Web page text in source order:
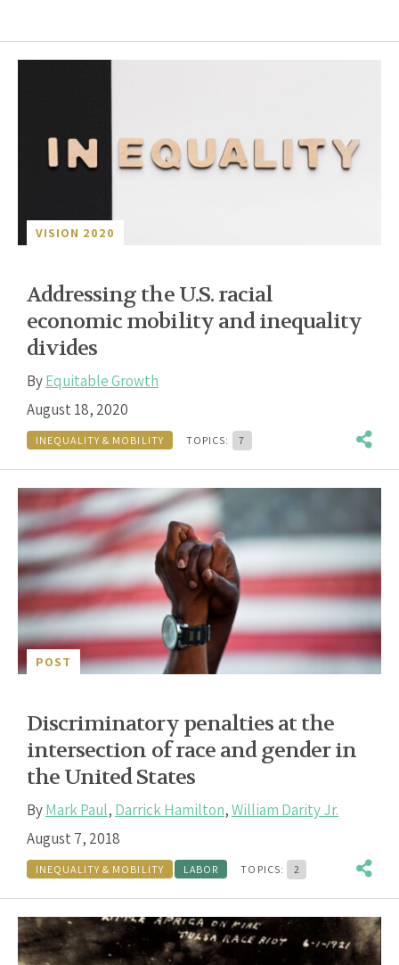
VISION 2020
Addressing the U.S. racial
economic mobility and inequality
divides
ByEquitable Growth
August 18, 2020
INEQUALITY & MOBILITY TOPICS: 7
POST
Discriminatory penalties at the
intersection of race and gender in
the United States
ByMark Paul, Darrick Hamilton,William Darity Jr.
August 7, 2018
INEQUALITY & MOBILITY LABOR TOPICS: 2